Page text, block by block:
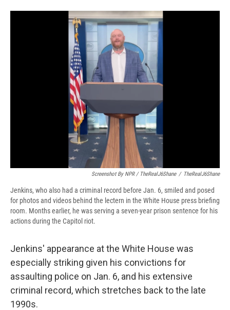
Screenshot By NPR / TheRealJ6Shane / TheRealJ6Shane
Jenkins, who also had a criminal record before Jan. 6, smiled and posed
for photos and videos behind the lectern in the White House press briefing
room. Months earlier, he was serving a seven-year prison sentence for his
actions during the Capitol riot.
Jenkins' appearance at the White House was
especially striking given his convictions for
assaulting police on Jan. 6, and his extensive
criminal record, which stretches back to the late
1990s.